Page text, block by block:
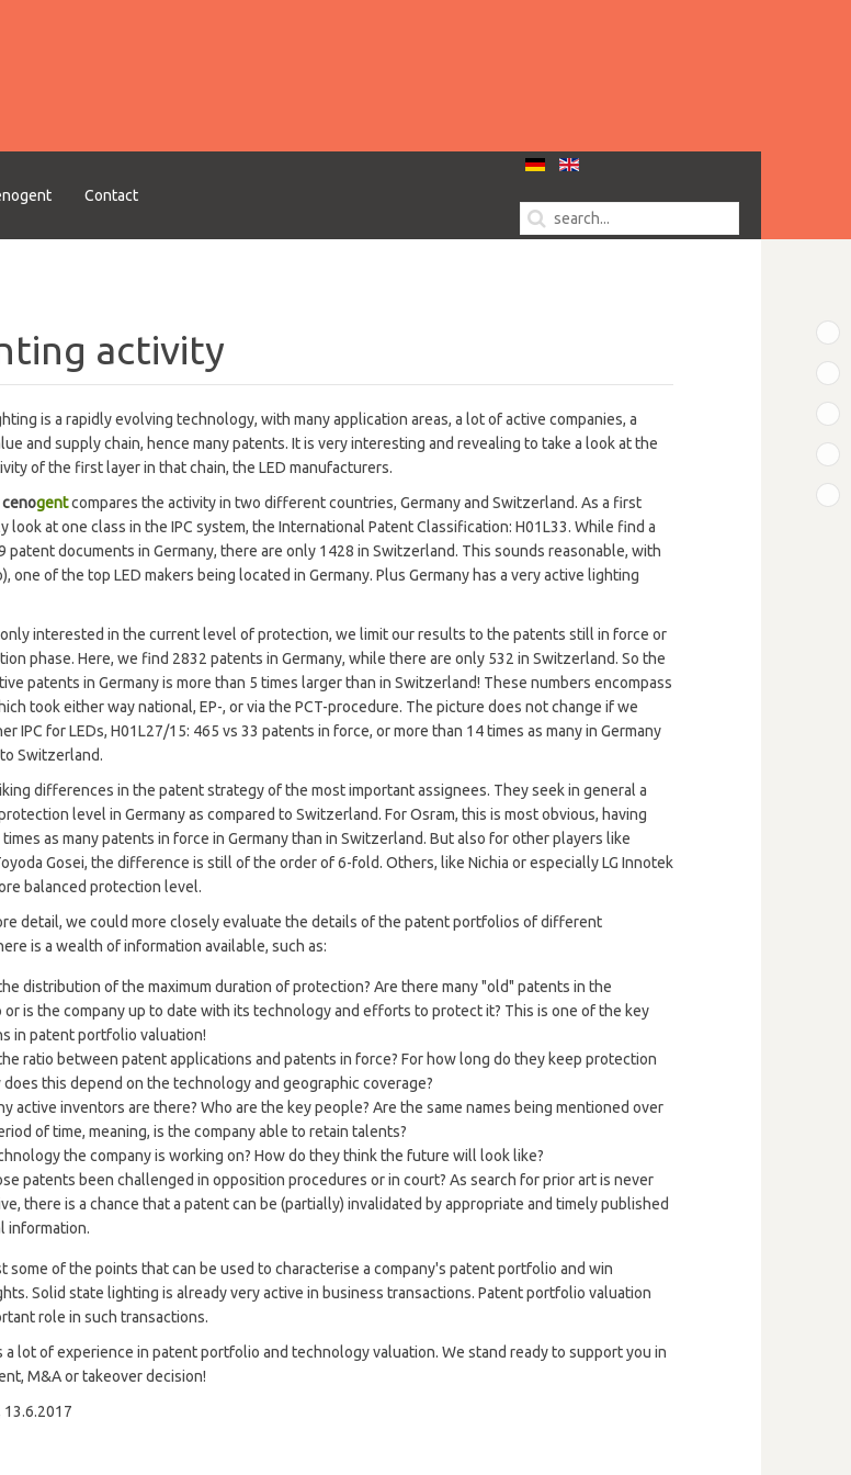
Contact
activity
is a rapidly evolving technology, with many application areas, a lot of active companies, a
and supply chain, hence many patents. It is very interesting and revealing to take a look at the
of the first layer in that chain, the LED manufacturers.
cenogentcompares the activity in two different countries, Germany and Switzerland. As a first
look at one class in the IPC system, the International Patent Classification: H01L33. While find a
patent documents in Germany, there are only 1428 in Switzerland. This sounds reasonable, with
one of the top LED makers being located in Germany. Plus Germany has a very active lighting
interested in the current level of protection, we limit our results to the patents still in force or
phase. Here, we find 2832 patents in Germany, while there are only 532 in Switzerland. So the
patents in Germany is more than 5 times larger than in Switzerland! These numbers encompass
took either way national, EP-, or via the PCT-procedure. The picture does not change if we
IPC for LEDs, H01L27/15: 465 vs 33 patents in force, or more than 14 times as many in Germany
Switzerland.
differences in the patent strategy of the most important assignees. They seek in general a
level in Germany as compared to Switzerland. For Osram, this is most obvious, having
as many patents in force in Germany than in Switzerland. But also for other players like
Gosei, the difference is still of the order of 6-fold. Others, like Nichia or especially LG Innotek
balanced protection level.
detail, we could more closely evaluate the details of the patent portfolios of different
is a wealth of information available, such as:
distribution of the maximum duration of protection? Are there many "old" patents in the
is the company up to date with its technology and efforts to protect it? This is one of the key
in patent portfolio valuation!
ratio between patent applications and patents in force? For how long do they keep protection
does this depend on the technology and geographic coverage?
active inventors are there? Who are the key people? Are the same names being mentioned over
of time, meaning, is the company able to retain talents?
the company is working on? How do they think the future will look like?
patents been challenged in opposition procedures or in court? As search for prior art is never
there is a chance that a patent can be (partially) invalidated by appropriate and timely published
information.
some of the points that can be used to characterise a company's patent portfolio and win
Solid state lighting is already very active in business transactions. Patent portfolio valuation
role in such transactions.
a lot of experience in patent portfolio and technology valuation. We stand ready to support you in
M&A or takeover decision!
13.6.2017